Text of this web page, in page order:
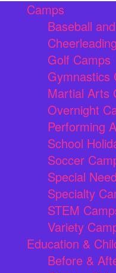
Camps
Baseball
Golf Camps
Gymnastics
Martial Arts
Overnight
Performing
School
Soccer
Special
Specialty
STEM
Variety
Education &
Before &